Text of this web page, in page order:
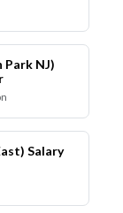
Park NJ)
Salary